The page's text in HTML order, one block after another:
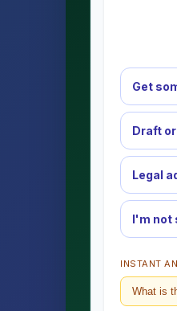
Get
Draft
Legal
I'm not
INSTANT
What is